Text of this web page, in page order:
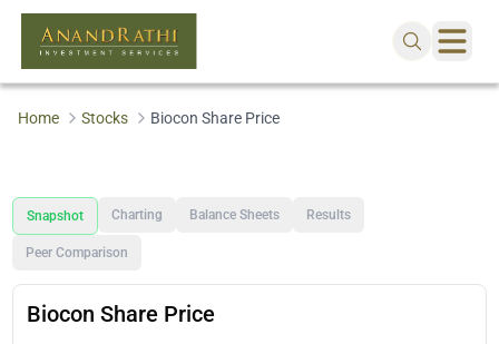
Home Stocks Biocon Share Price
Snapshot Charting Balance Sheets Results
Peer Comparison
Biocon Share Price